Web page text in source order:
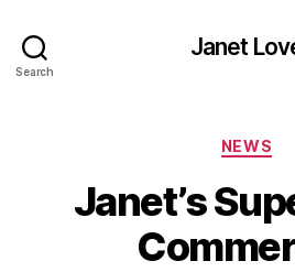
Search
Janet
NEWS
Janet’s